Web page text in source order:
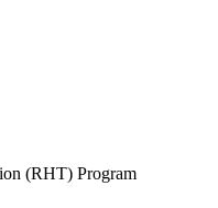
(RHT) Program